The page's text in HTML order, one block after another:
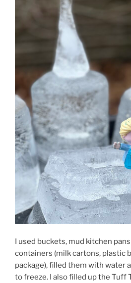
I used buckets, mud kitchen
containers (milk cartons, plastic
package), filled them with water
to freeze. I also filled up the Tuff